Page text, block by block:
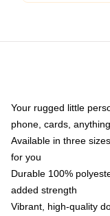
Your rugged little
phone, cards, anything
Available in three
for you
Durable 100%
added strength
Vibrant, high-quality